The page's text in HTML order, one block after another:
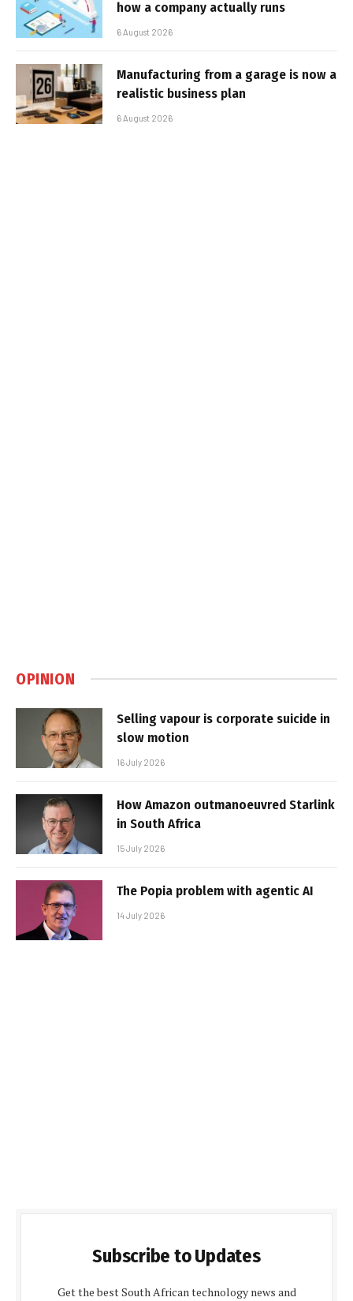
how a company actually runs
6 August 2026
Manufacturing from a garage is now a
realistic business plan
6 August 2026
OPINION
Selling vapour is corporate suicide in
slow motion
16 July 2026
How Amazon outmanoeuvred Starlink
in South Africa
15 July 2026
The Popia problem with agentic AI
14 July 2026
Subscribe to Updates
Get the best South African technology news and